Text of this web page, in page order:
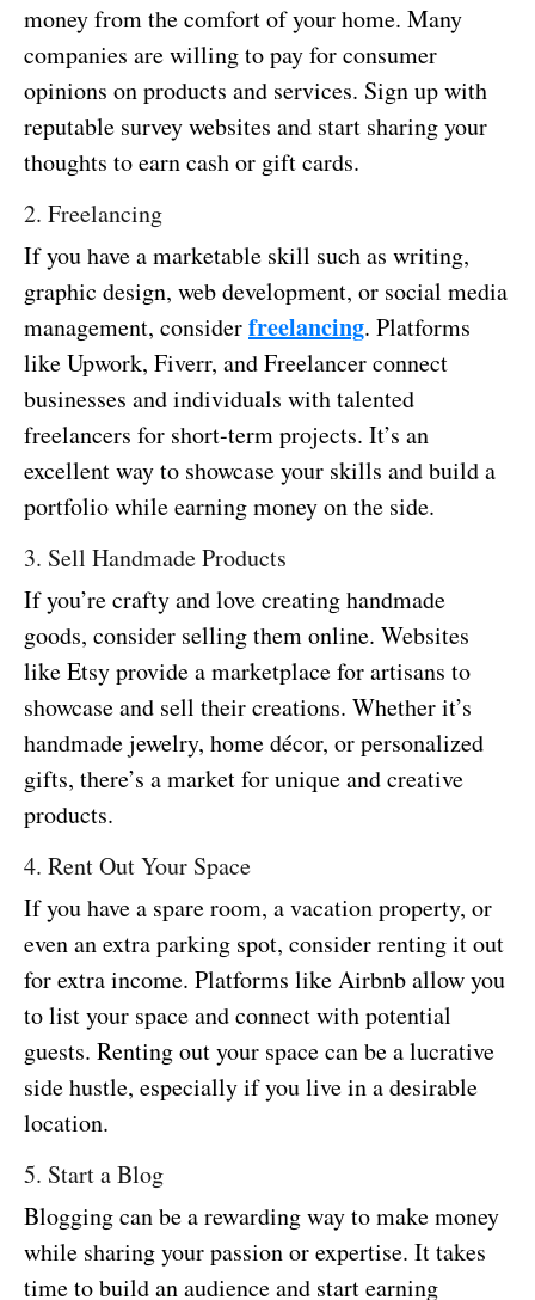
money from the comfort of your home. Many
companies are willing to pay for consumer
opinions on products and services. Sign up with
reputable survey websites and start sharing your
thoughts to earn cash or gift cards.
2. Freelancing
If you have a marketable skill such as writing,
graphic design, web development, or social media
management, considerfreelancing. Platforms
like Upwork, Fiverr, and Freelancer connect
businesses and individuals with talented
freelancers for short-term projects. It’s an
excellent way to showcase your skills and build a
portfolio while earning money on the side.
3. Sell Handmade Products
If you’re crafty and love creating handmade
goods, consider selling them online. Websites
like Etsy provide a marketplace for artisans to
showcase and sell their creations. Whether it’s
handmade jewelry, home décor, or personalized
gifts, there’s a market for unique and creative
products.
4. Rent Out Your Space
If you have a spare room, a vacation property, or
even an extra parking spot, consider renting it out
for extra income. Platforms like Airbnb allow you
to list your space and connect with potential
guests. Renting out your space can be a lucrative
side hustle, especially if you live in a desirable
location.
5. Start a Blog
Blogging can be a rewarding way to make money
while sharing your passion or expertise. It takes
time to build an audience and start earning